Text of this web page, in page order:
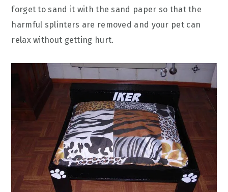
forget to sand it with the sand paper so that the
harmful splinters are removed and your pet can
relax without getting hurt.